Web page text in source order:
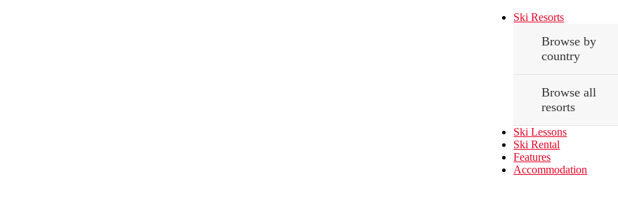
Ski Resorts
Browse by
country
Browse all
resorts
Ski Lessons
Ski Rental
Features
Accommodation